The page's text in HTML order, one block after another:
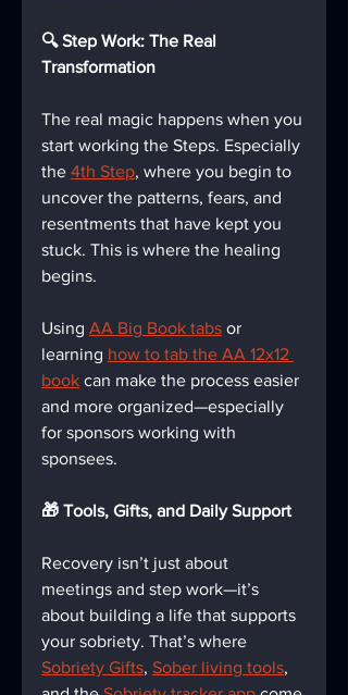
🔍 Step Work: The Real
Transformation
The real magic happens when you
start working the Steps. Especially
the 4th Step, where you begin to
uncover the patterns, fears, and
resentments that have kept you
stuck. This is where the healing
begins.
Using AA Big Book tabs or
learning how to tab the AA 12x12
book can make the process easier
and more organized—especially
for sponsors working with
sponsees.
🎁 Tools, Gifts, and Daily Support
Recovery isn’t just about
meetings and step work—it’s
about building a life that supports
your sobriety. That’s where
Sobriety Gifts, Sober living tools,